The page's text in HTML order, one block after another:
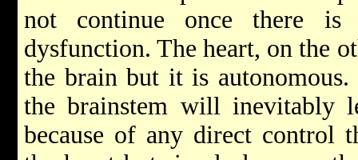
not continue once there is
dysfunction. The heart, on the
the brain but it is
the brain­stem will inevitably
because of any direct control